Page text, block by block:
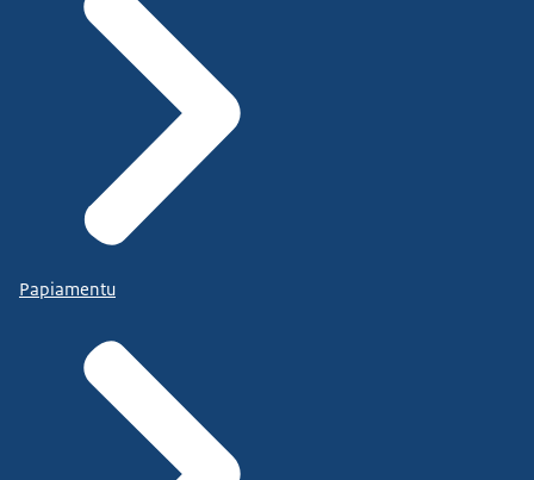
Papiamentu